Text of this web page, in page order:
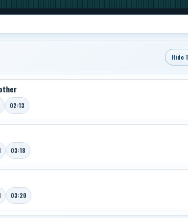
Hide
02:13
03:18
03:20